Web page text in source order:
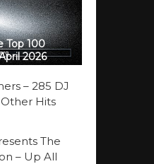
Top 100
2026
– 285 DJ
Hits
The
– Up All